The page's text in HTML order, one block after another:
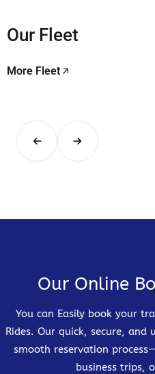
Our Fleet
More Fleet
Our Online
You can Easily book your
Rides. Our quick, secure, and
smooth reservation
business trips,